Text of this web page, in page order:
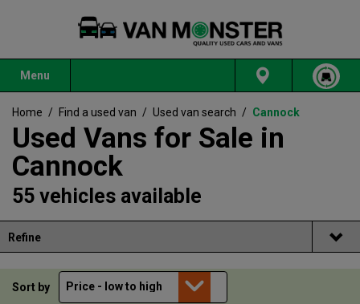
Menu
Home / Find a used van / Used van search / Cannock
Used Vans for Sale in
Cannock
55 vehicles available
Refine
Sort by